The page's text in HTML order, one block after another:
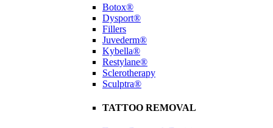
Botox®
Dysport®
Fillers
Juvederm®
Kybella®
Restylane®
Sclerotherapy
Sculptra®
TATTOO REMOVAL